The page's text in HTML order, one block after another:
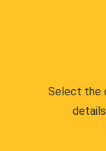
Select the